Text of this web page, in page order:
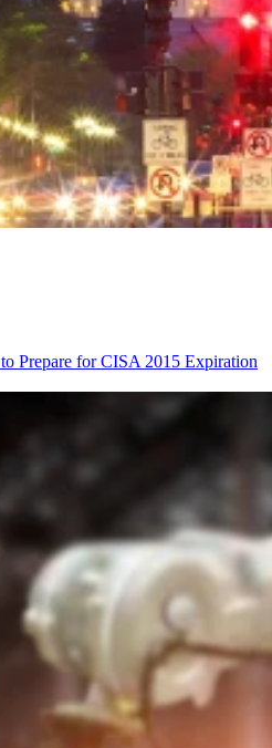
Prepare for CISA 2015 Expiration